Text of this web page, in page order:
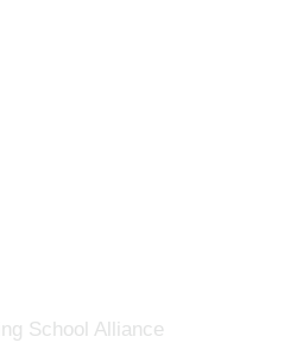
School Alliance